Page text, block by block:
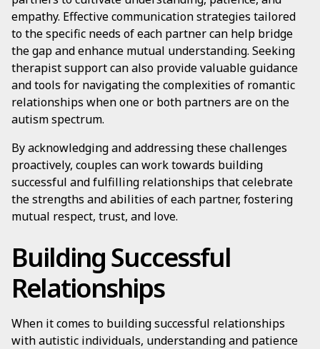
empathy. Effective communication strategies tailored
to the specific needs of each partner can help bridge
the gap and enhance mutual understanding. Seeking
therapist support can also provide valuable guidance
and tools for navigating the complexities of romantic
relationships when one or both partners are on the
autism spectrum.
By acknowledging and addressing these challenges
proactively, couples can work towards building
successful and fulfilling relationships that celebrate
the strengths and abilities of each partner, fostering
mutual respect, trust, and love.
Building Successful
Relationships
When it comes to building successful relationships
with autistic individuals, understanding and patience